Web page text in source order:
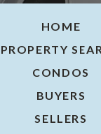
HOME
PROPERTY
CONDOS
BUYERS
SELLERS